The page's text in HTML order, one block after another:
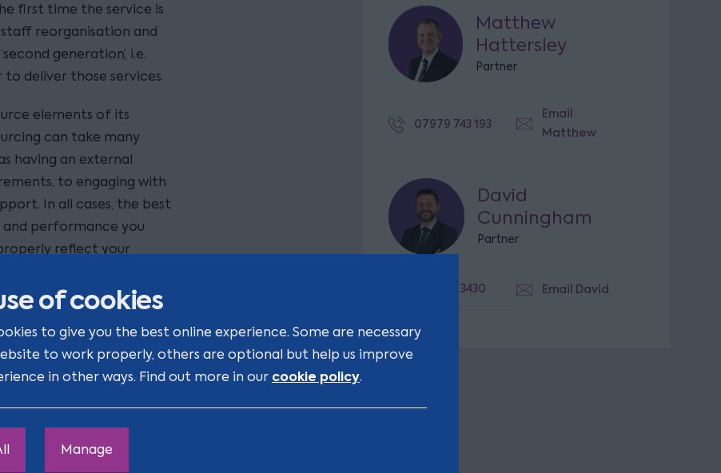
of cookies
to give you the best online experience. Some are necessary
to work properly, others are optional but help us improve
in other ways. Find out more in our cookie policy.
Manage
first time the service is
reorganisation and
generation’, i.e.
deliver those services.
elements of its
can take many
having an external
to engaging with
In all cases, the best
performance you
reflect your
to first review its
so that you can
out what you want in
the
of the current
process and
Matthew
Hattersley
Partner
07979 743 193
Email
Matthew
David
Cunningham
Partner
0113 336 3430 Email David